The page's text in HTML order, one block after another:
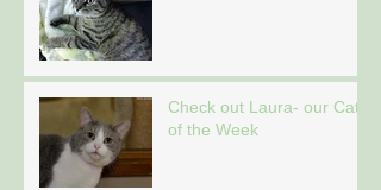
Check out Laura- our Cat
of the Week